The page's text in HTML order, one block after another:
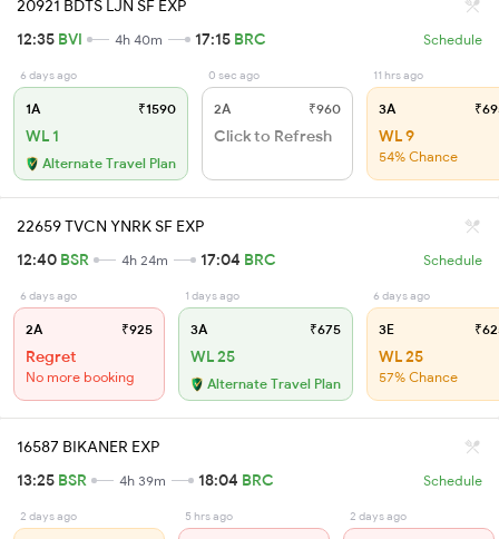
20921 BDTS LJN SF EXP
12:35 BVI 4h 40m 17:15 BRC Schedule
6 days ago
1A ₹1590
WL 1
Alternate Travel Plan
0 sec ago
2A ₹960
Click to Refresh
11 hrs ago
3A
WL 9
54% Chance
22659 TVCN YNRK SF EXP
12:40 BSR 4h 24m 17:04 BRC Schedule
6 days ago
2A ₹925
Regret
No more booking
1 days ago
3A ₹675
WL 25
Alternate Travel Plan
6 days ago
3E
WL 25
57% Chance
16587 BIKANER EXP
13:25 BSR 4h 39m 18:04 BRC Schedule
2 days ago 5 hrs ago 2 days ago